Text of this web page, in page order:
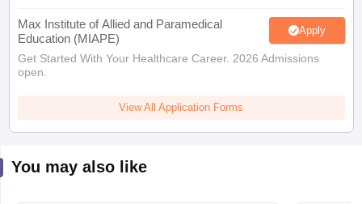
Max Institute of Allied and Paramedical
Education (MIAPE)
Apply
Get Started With Your Healthcare Career. 2026 Admissions
open.
View All Application Forms
You may also like